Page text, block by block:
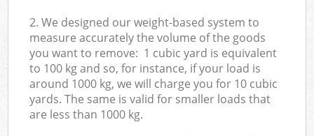
2. We designed our weight-based system to
measure accurately the volume of the goods
you want to remove: 1 cubic yard is equivalent
to 100 kg and so, for instance, if your load is
around 1000 kg, we will charge you for 10 cubic
yards. The same is valid for smaller loads that
are less than 1000 kg.